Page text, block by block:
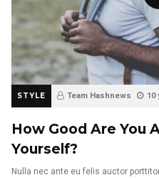
STYLE Team Hashnews 10
How Good Are You
Yourself?
Nulla nec ante eu felis auctor